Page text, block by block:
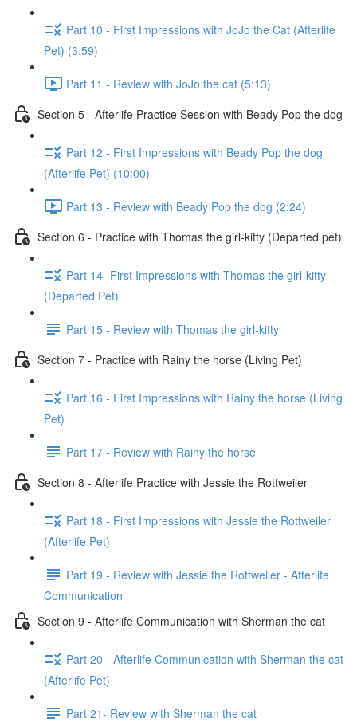
Part 10 - First Impressions with JoJo the Cat (Afterlife
Pet) (3:59)
Part 11 - Review with JoJo the cat (5:13)
Section 5 - Afterlife Practice Session with Beady Pop the dog
Part 12 - First Impressions with Beady Pop the dog
(Afterlife Pet) (10:00)
Part 13 - Review with Beady Pop the dog (2:24)
Section 6 - Practice with Thomas the girl-kitty (Departed pet)
Part 14- First Impressions with Thomas the girl-kitty
(Departed Pet)
Part 15 - Review with Thomas the girl-kitty
Section 7 - Practice with Rainy the horse (Living Pet)
Part 16 - First Impressions with Rainy the horse (Living
Pet)
Part 17 - Review with Rainy the horse
Section 8 - Afterlife Practice with Jessie the Rottweiler
Part 18 - First Impressions with Jessie the Rottweiler
(Afterlife Pet)
Part 19 - Review with Jessie the Rottweiler - Afterlife
Communication
Section 9 - Afterlife Communication with Sherman the cat
Part 20 - Afterlife Communication with Sherman the cat
(Afterlife Pet)
Part 21- Review with Sherman the cat